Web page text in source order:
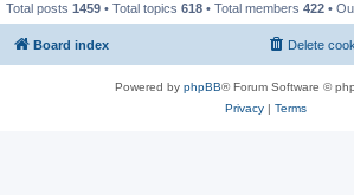
Total posts 1459 • Total topics 618 • Total members 422 •
Board index Delete
Powered by phpBB® Forum Software ©
Privacy| Terms